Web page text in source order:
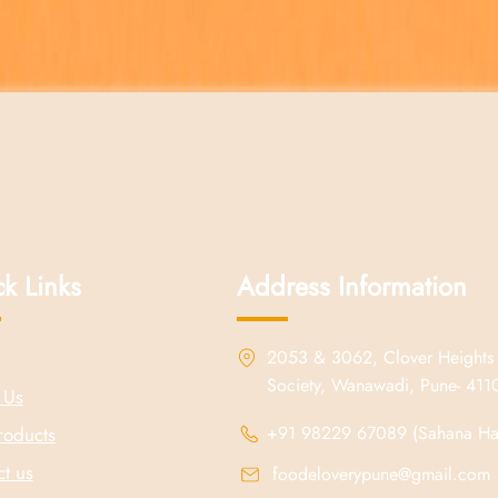
Links
us
Address Information
2053 & 3062, Clover Heights
Society, Wanawadi, Pune-
+91 98229 67089 (Sahana
foodeloverypune@gmail.com